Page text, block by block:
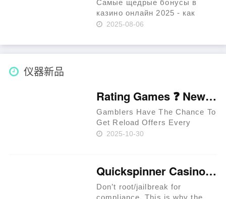
Самые щедрые бонусы в
казино онлайн 2025 - как
получить максимум ▶️
для новых игроков: как
начать с преимуществ Как
2025-08-06
仪器新品
Rating Games ❓ New Zealand 🥇
Gamblers Have The Chance To
Get Reload Offers Every
Week. Approved Providers
Extreem Casino Provides
Special Per……
2025-10-30
Quickspinner Casino ⚡ Zambia 🍀
Don’t root/jailbreak for
compliance. This is why the